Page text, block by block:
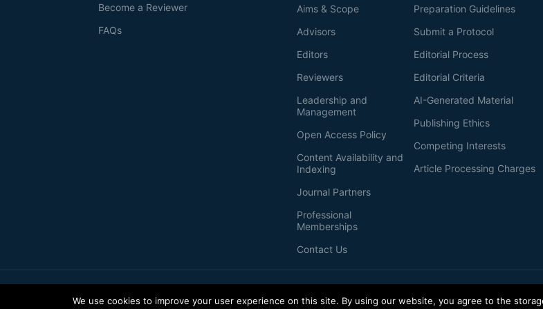
Preparation Guidelines
Submit a Protocol
Editorial Process
Editorial Criteria
AI-Generated Material
Publishing Ethics
Competing Interests
Article Processing Charges
Aims & Scope
Advisors
Editors
Reviewers
Leadership and
Management
Open Access Policy
Content Availability and
Indexing
Journal Partners
Professional
Memberships
Contact Us
Become a Reviewer
FAQs
We use cookies to improve your user experience on this site. By using our website, you agree to the